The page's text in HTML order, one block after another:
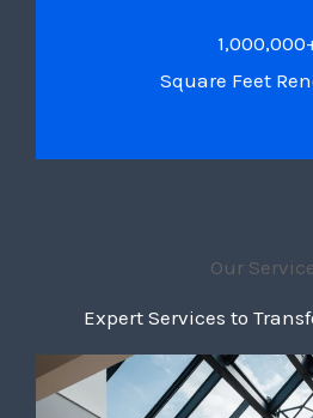
Square Feet
Our
Expert Services to